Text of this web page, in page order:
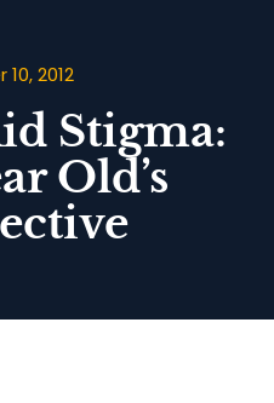
2012
Stigma:
Old’s